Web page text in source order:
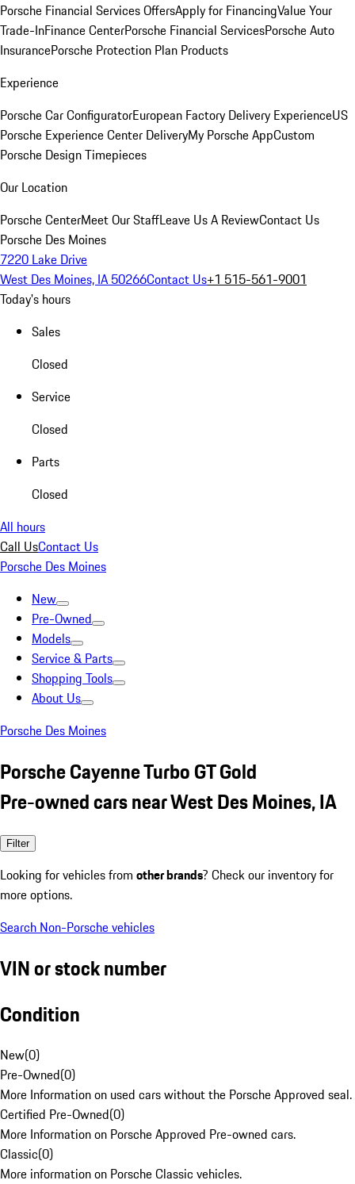
Porsche Financial Services OffersApply for FinancingValue Your
Trade-InFinance CenterPorsche Financial ServicesPorsche Auto
InsurancePorsche Protection Plan Products
Experience
Porsche Car ConfiguratorEuropean Factory Delivery ExperienceUS
Porsche Experience Center DeliveryMy Porsche AppCustom
Porsche Design Timepieces
Our Location
Porsche CenterMeet Our StaffLeave Us A ReviewContact Us
Porsche Des Moines
7220 Lake Drive
West Des Moines, IA 50266Contact Us+1 515-561-9001
Today's hours
Sales
Closed
Service
Closed
Parts
Closed
All hours
Call UsContact Us
Porsche Des Moines
New
Pre-Owned
Models
Service & Parts
Shopping Tools
About Us
Porsche Des Moines
Porsche Cayenne Turbo GT Gold
Pre-owned cars near West Des Moines, IA
Filter
Looking for vehicles from other brands? Check our inventory for
more options.
Search Non-Porsche vehicles
VIN or stock number
Condition
New(0)
Pre-Owned(0)
More Information on used cars without the Porsche Approved seal.
Certified Pre-Owned(0)
More Information on Porsche Approved Pre-owned cars.
Classic(0)
More information on Porsche Classic vehicles.